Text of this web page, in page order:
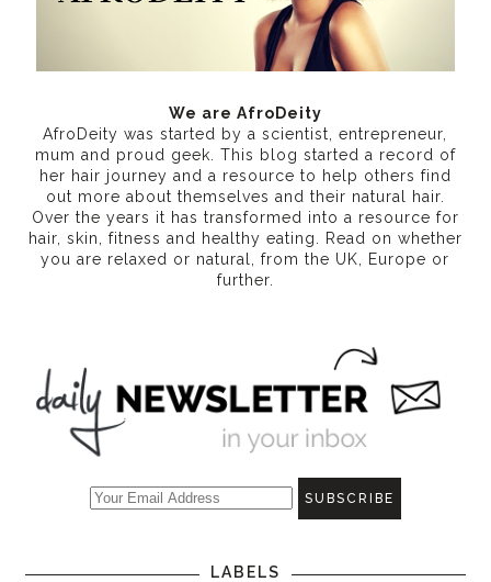
We are AfroDeity
AfroDeity was started by a scientist, entrepreneur,
mum and proud geek. This blog started a record of
her hair journey and a resource to help others find
out more about themselves and their natural hair.
Over the years it has transformed into a resource for
hair, skin, fitness and healthy eating. Read on whether
you are relaxed or natural, from the UK, Europe or
further.
LABELS